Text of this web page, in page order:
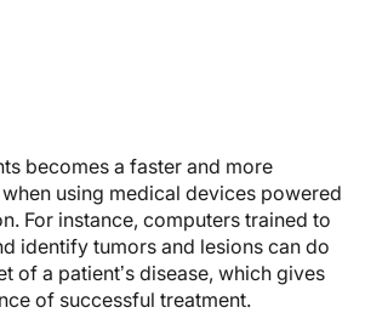
becomes a faster and more
using medical devices powered
For instance, computers trained to
identify tumors and lesions can do
of a patient’s disease, which gives
of successful treatment.